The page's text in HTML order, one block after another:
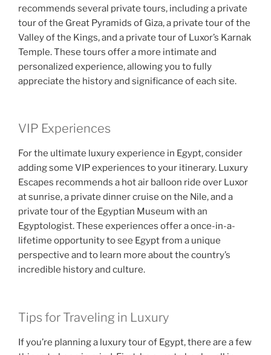
recommends several private tours, including a private
tour of the Great Pyramids of Giza, a private tour of the
Valley of the Kings, and a private tour of Luxor’s Karnak
Temple. These tours offer a more intimate and
personalized experience, allowing you to fully
appreciate the history and significance of each site.
VIP Experiences
For the ultimate luxury experience in Egypt, consider
adding some VIP experiences to your itinerary. Luxury
Escapes recommends a hot air balloon ride over Luxor
at sunrise, a private dinner cruise on the Nile, and a
private tour of the Egyptian Museum with an
Egyptologist. These experiences offer a once-in-a-
lifetime opportunity to see Egypt from a unique
perspective and to learn more about the country’s
incredible history and culture.
Tips for Traveling in Luxury
If you’re planning a luxury tour of Egypt, there are a few